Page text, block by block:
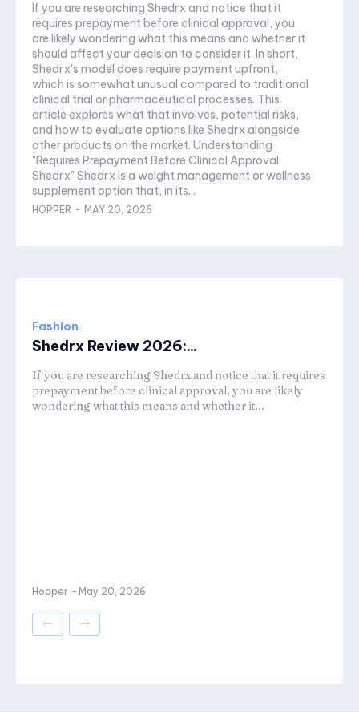
If you are researching Shedrx and notice that it
requires prepayment before clinical approval, you
are likely wondering what this means and whether it
should affect your decision to consider it. In short,
Shedrx's model does require payment upfront,
which is somewhat unusual compared to traditional
clinical trial or pharmaceutical processes. This
article explores what that involves, potential risks,
and how to evaluate options like Shedrx alongside
other products on the market. Understanding
"Requires Prepayment Before Clinical Approval
Shedrx" Shedrx is a weight management or wellness
supplement option that, in its...
HOPPER - MAY 20, 2026
Fashion
Shedrx Review 2026:...
If you are researching Shedrx and notice that it requires
prepayment before clinical approval, you are likely
wondering what this means and whether it...
Hopper - May 20, 2026